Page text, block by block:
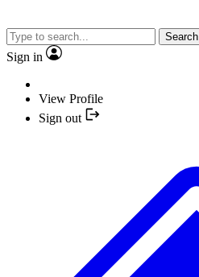
Search
Sign in
View Profile
Sign out